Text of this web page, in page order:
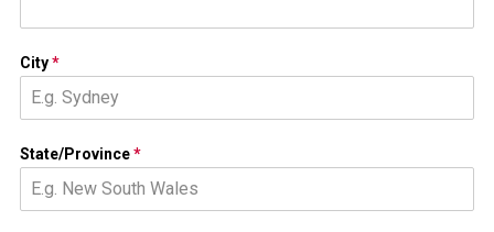
City*
State/Province*